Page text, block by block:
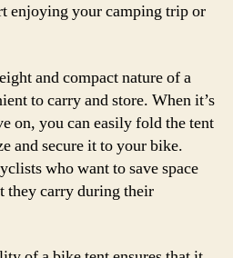
enjoying your camping trip or
and compact nature of a
to carry and store. When it’s
on, you can easily fold the tent
and secure it to your bike.
who want to save space
they carry during their